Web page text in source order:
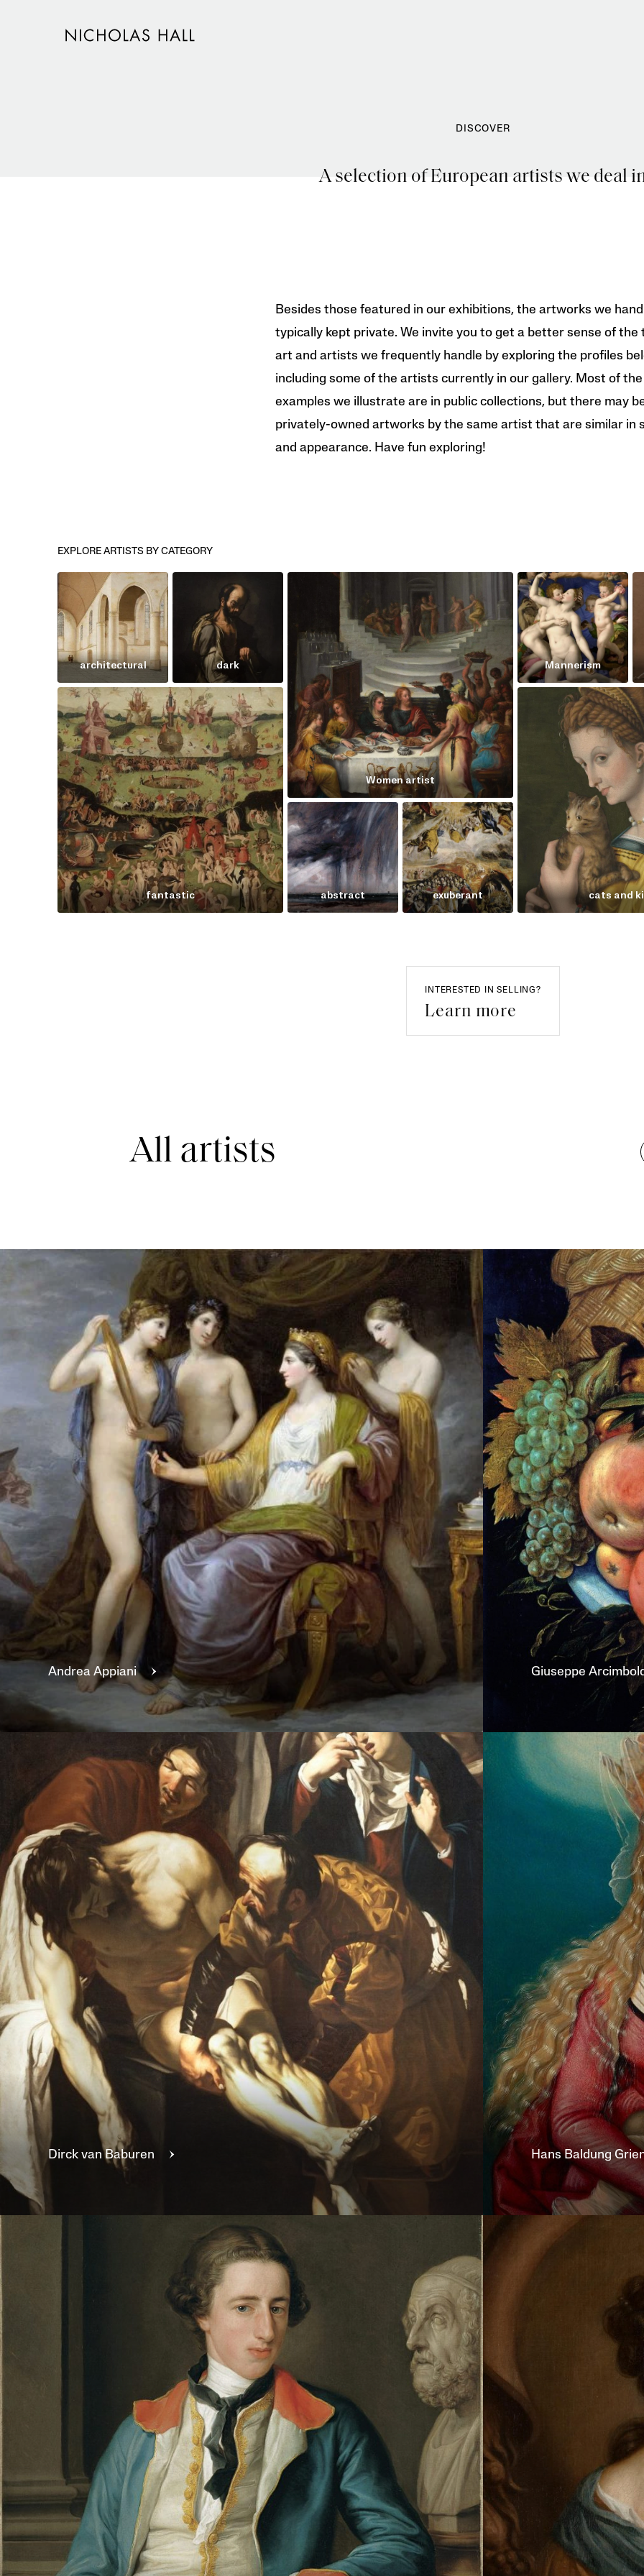
DISCOVER
A selection of European artists we deal
Besides those featured in our exhibitions, the artworks we
typically kept private. We invite you to get a better sense of the
art and artists we frequently handle by exploring the profiles
including some of the artists currently in our gallery. Most of the
examples we illustrate are in public collections, but there may
privately-owned artworks by the same artist that are similar in
and appearance. Have fun exploring!
EXPLORE ARTISTS BY CATEGORY
architectural
fantastic
dark
Women artist
abstract exuberant
Mannerism
cats and
INTERESTED IN SELLING?
Learn more
All artists
Andrea Appiani Giuseppe
Dirck van Baburen Hans Baldung